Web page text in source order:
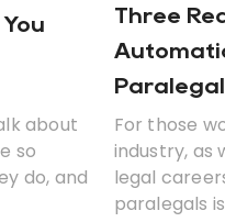
about
so
do, and
Three
For those
industry, as
legal
paralegals